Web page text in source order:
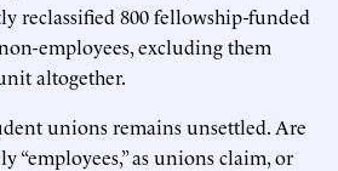
reclassified 800 fellowship-funded
employees, excluding them
altogether.
unions remains unsettled. Are
“employees,” as unions claim, or